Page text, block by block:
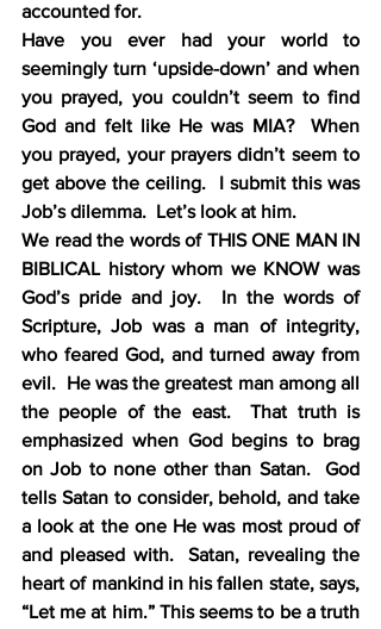
accounted for.
Have you ever had your world to
seemingly turn ‘upside-down’ and when
you prayed, you couldn’t seem to find
God and felt like He was MIA?  When
you prayed, your prayers didn’t seem to
get above the ceiling.  I submit this was
Job’s dilemma.  Let’s look at him.
We read the words of THIS ONE MAN IN
BIBLICAL history whom we KNOW was
God’s pride and joy.  In the words of
Scripture, Job was a man of integrity,
who feared God, and turned away from
evil.  He was the greatest man among all
the people of the east.  That truth is
emphasized when God begins to brag
on Job to none other than Satan.  God
tells Satan to consider, behold, and take
a look at the one He was most proud of
and pleased with.  Satan, revealing the
heart of mankind in his fallen state, says,
“Let me at him.” This seems to be a truth